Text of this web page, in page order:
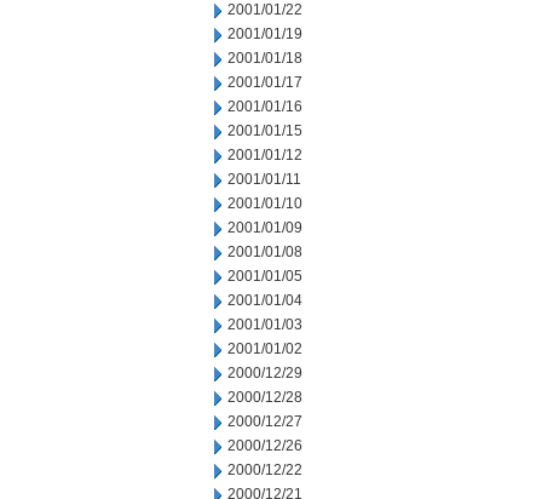
2001/01/22
2001/01/19
2001/01/18
2001/01/17
2001/01/16
2001/01/15
2001/01/12
2001/01/11
2001/01/10
2001/01/09
2001/01/08
2001/01/05
2001/01/04
2001/01/03
2001/01/02
2000/12/29
2000/12/28
2000/12/27
2000/12/26
2000/12/22
2000/12/21